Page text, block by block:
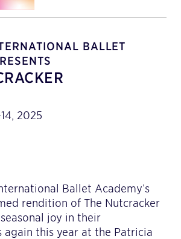
BALLET
2025
Ballet Academy’s
rendition of The Nutcracker
joy in their
again this year at the Patricia